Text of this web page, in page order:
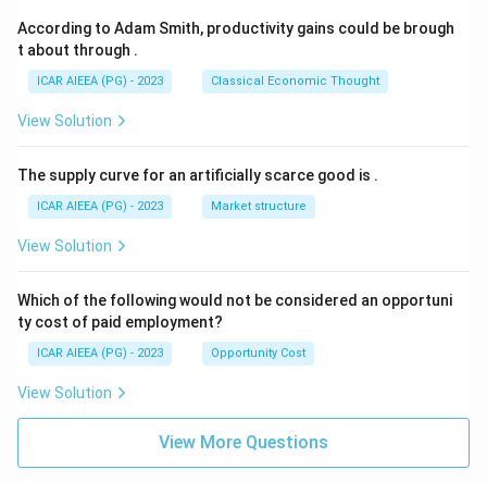
According to Adam Smith, productivity gains could be brough
t about through .
ICAR AIEEA (PG) - 2023 Classical Economic Thought
View Solution
The supply curve for an artificially scarce good is .
ICAR AIEEA (PG) - 2023 Market structure
View Solution
Which of the following would not be considered an opportuni
ty cost of paid employment?
ICAR AIEEA (PG) - 2023 Opportunity Cost
View Solution
View More Questions